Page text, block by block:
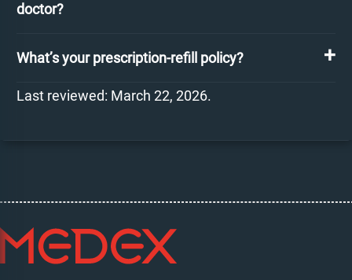
doctor?
What’s your prescription-refill policy?
Last reviewed: March 22, 2026.